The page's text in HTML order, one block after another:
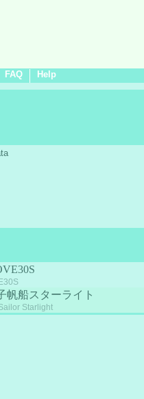
FAQ Help
帆船スターライト
Starlight